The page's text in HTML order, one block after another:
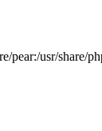
pear:/usr/share/